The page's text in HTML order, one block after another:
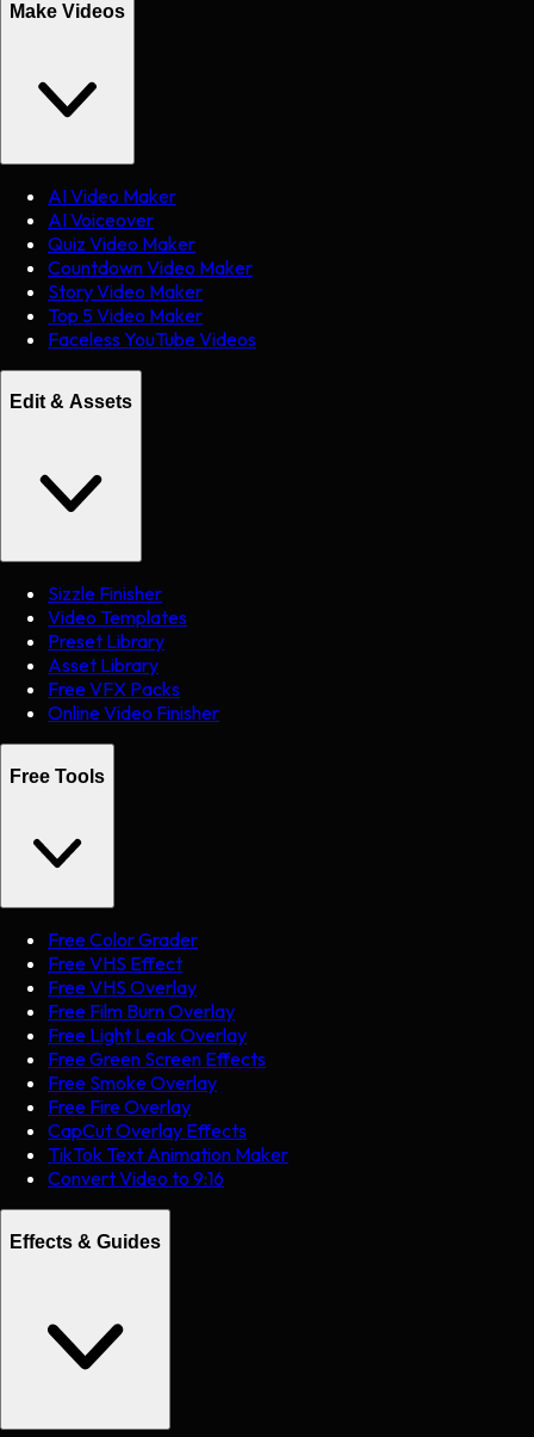
Make Videos
AI Video Maker
AI Voiceover
Quiz Video Maker
Countdown Video Maker
Story Video Maker
Top 5 Video Maker
Faceless YouTube Videos
Edit & Assets
Sizzle Finisher
Video Templates
Preset Library
Asset Library
Free VFX Packs
Online Video Finisher
Free Tools
Free Color Grader
Free VHS Effect
Free VHS Overlay
Free Film Burn Overlay
Free Light Leak Overlay
Free Green Screen Effects
Free Smoke Overlay
Free Fire Overlay
CapCut Overlay Effects
TikTok Text Animation Maker
Convert Video to 9:16
Effects & Guides